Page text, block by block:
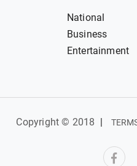
National
Business
Entertainment
Copyright © 2018